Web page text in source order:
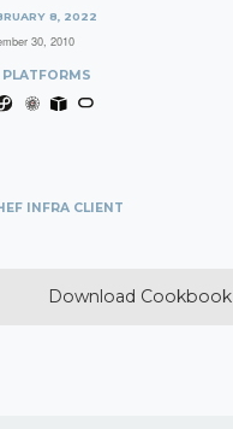
8, 2022
30, 2010
INFRA CLIENT
Download Cookbook